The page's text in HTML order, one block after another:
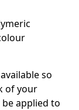
so
of your
applied to